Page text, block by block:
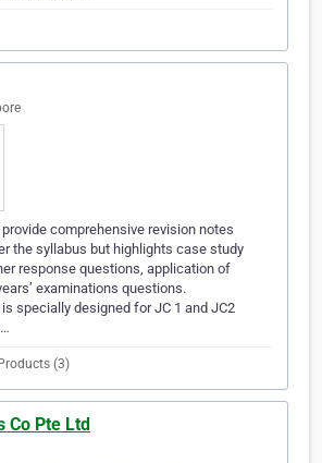
comprehensive revision notes
the syllabus but highlights case study
response questions, application of
examinations questions.
specially designed for JC 1 and JC2
Products (3)
Co Pte Ltd